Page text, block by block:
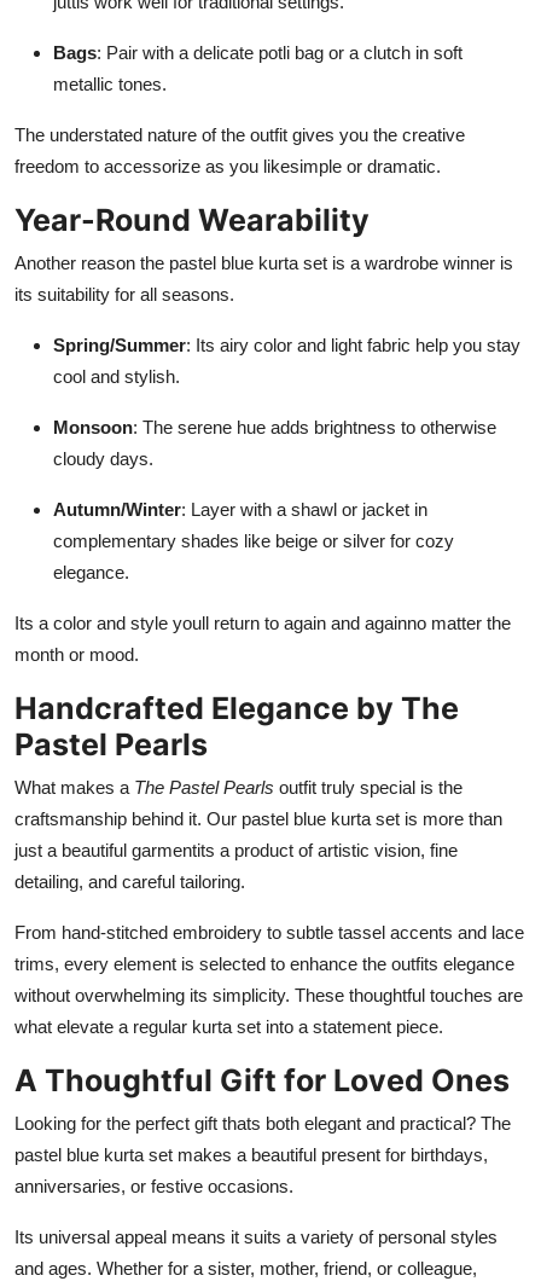
Bags: Pair with a delicate potli bag or a clutch in soft
metallic tones.
The understated nature of the outfit gives you the creative
freedom to accessorize as you likesimple or dramatic.
Year-Round Wearability
Another reason the pastel blue kurta set is a wardrobe winner is
its suitability for all seasons.
Spring/Summer: Its airy color and light fabric help you stay
cool and stylish.
Monsoon: The serene hue adds brightness to otherwise
cloudy days.
Autumn/Winter: Layer with a shawl or jacket in
complementary shades like beige or silver for cozy
elegance.
Its a color and style youll return to again and againno matter the
month or mood.
Handcrafted Elegance by The
Pastel Pearls
What makes a The Pastel Pearls outfit truly special is the
craftsmanship behind it. Our pastel blue kurta set is more than
just a beautiful garmentits a product of artistic vision, fine
detailing, and careful tailoring.
From hand-stitched embroidery to subtle tassel accents and lace
trims, every element is selected to enhance the outfits elegance
without overwhelming its simplicity. These thoughtful touches are
what elevate a regular kurta set into a statement piece.
A Thoughtful Gift for Loved Ones
Looking for the perfect gift thats both elegant and practical? The
pastel blue kurta set makes a beautiful present for birthdays,
anniversaries, or festive occasions.
Its universal appeal means it suits a variety of personal styles
and ages. Whether for a sister, mother, friend, or colleague,